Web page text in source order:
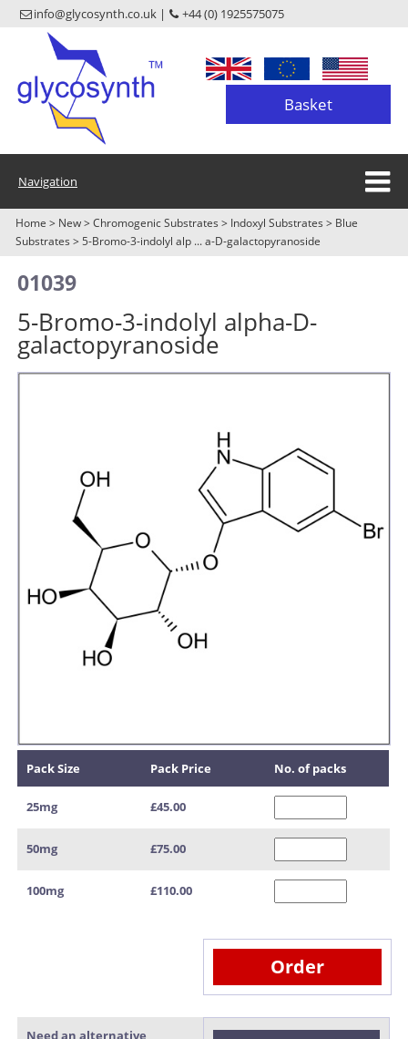
info@glycosynth.co.uk | +44 (0) 1925575075
Basket
Navigation
Home > New > Chromogenic Substrates > Indoxyl Substrates > Blue
Substrates > 5-Bromo-3-indolyl alp ... a-D-galactopyranoside
01039
5-Bromo-3-indolyl alpha-D-
galactopyranoside
Pack Size Pack Price No. of packs
25mg £45.00
50mg £75.00
100mg £110.00
Order
Need an alternative